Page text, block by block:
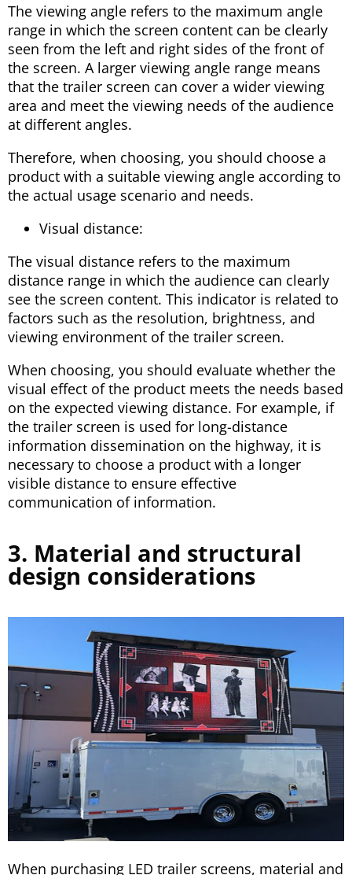
The viewing angle refers to the maximum angle
range in which the screen content can be clearly
seen from the left and right sides of the front of
the screen. A larger viewing angle range means
that the trailer screen can cover a wider viewing
area and meet the viewing needs of the audience
at different angles.
Therefore, when choosing, you should choose a
product with a suitable viewing angle according to
the actual usage scenario and needs.
Visual distance:
The visual distance refers to the maximum
distance range in which the audience can clearly
see the screen content. This indicator is related to
factors such as the resolution, brightness, and
viewing environment of the trailer screen.
When choosing, you should evaluate whether the
visual effect of the product meets the needs based
on the expected viewing distance. For example, if
the trailer screen is used for long-distance
information dissemination on the highway, it is
necessary to choose a product with a longer
visible distance to ensure effective
communication of information.
3. Material and structural
design considerations
When purchasing LED trailer screens, material and